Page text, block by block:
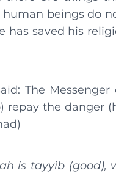
beings do
has saved his
The
repay the danger
is tayyib